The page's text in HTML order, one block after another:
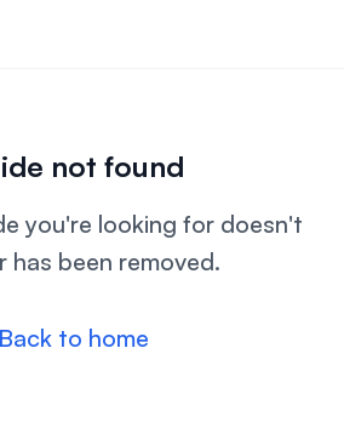
not found
you're looking for doesn't
has been removed.
Back to home